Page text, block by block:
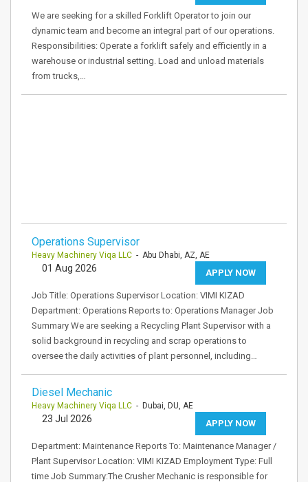
We are seeking for a skilled Forklift Operator to join our
dynamic team and become an integral part of our operations.
Responsibilities: Operate a forklift safely and efficiently in a
warehouse or industrial setting. Load and unload materials
from trucks,…
Operations Supervisor
Heavy Machinery Viqa LLC - Abu Dhabi, AZ, AE
APPLY NOW
01 Aug 2026
Job Title: Operations Supervisor Location: VIMI KIZAD
Department: Operations Reports to: Operations Manager Job
Summary We are seeking a Recycling Plant Supervisor with a
solid background in recycling and scrap operations to
oversee the daily activities of plant personnel, including…
Diesel Mechanic
Heavy Machinery Viqa LLC - Dubai, DU, AE
APPLY NOW
23 Jul 2026
Department: Maintenance Reports To: Maintenance Manager /
Plant Supervisor Location: VIMI KIZAD Employment Type: Full
time Job Summary:The Crusher Mechanic is responsible for